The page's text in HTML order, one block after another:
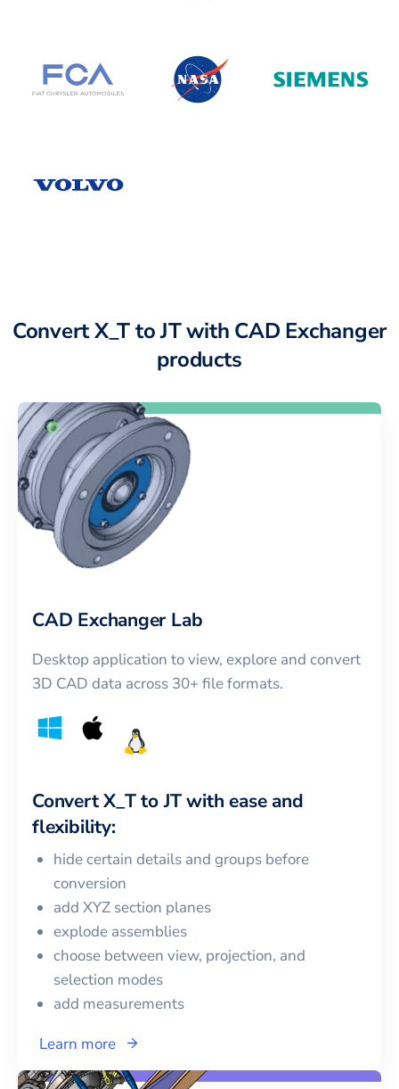
Convert X_T to JT with CAD Exchanger
products
CAD Exchanger Lab
Desktop application to view, explore and convert
3D CAD data across 30+ file formats.
ConvertX_TtoJTwith ease and
flexibility:
hide certain details and groups before
conversion
add XYZ section planes
explode assemblies
choose between view, projection, and
selection modes
add measurements
Learn more